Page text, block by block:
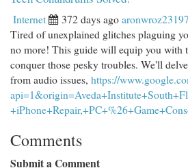
Internet 372 days ago
Tired of unexplained glitches plaguing
no more! This guide will equip you with
conquer those pesky troubles. We'll
from audio issues, https://
Comments
Submit a Comment